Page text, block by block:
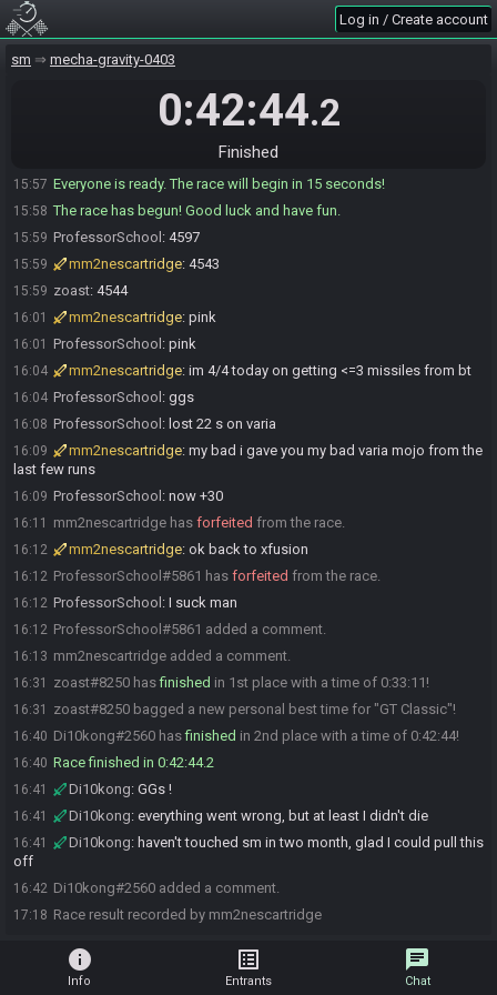
Log in / Create account
sm mecha-gravity-0403
0:42:44.2
Finished
15:57
ProfessorSchool :yuo
ProfessorSchool :glhf
mm2nescartridge :glhf
Di10kong#2560 is ready! (0 remaining)
15:57 Everyone is ready. The race will begin in 15 seconds!
15:58 The race has begun! Good luck and have fun.
15:59 ProfessorSchool : 4597
15:59 mm2nescartridge: 4543
15:59 zoast: 4544
16:01 mm2nescartridge: pink
16:01 ProfessorSchool : pink
16:04 mm2nescartridge: im 4/4 today on getting <=3 missiles from bt
16:04 ProfessorSchool : ggs
16:08 ProfessorSchool : lost 22 s on varia
16:09 mm2nescartridge: my bad i gave you my bad varia mojo from the
last few runs
16:09 ProfessorSchool : now +30
16:11 mm2nescartridge has forfeited from the race.
16:12 mm2nescartridge: ok back to xfusion
16:12 ProfessorSchool#5861 has forfeited from the race.
16:12 ProfessorSchool : I suck man
16:12 ProfessorSchool#5861 added a comment.
16:13 mm2nescartridge added a comment.
16:31 zoast#8250 hasfinished in 1st place with a time of 0:33:11!
16:31 zoast#8250 bagged a new personal best time for "GT Classic"!
16:40 Di10kong#2560 hasfinished in 2nd place with a time of 0:42:44!
16:40 Race finished in 0:42:44.2
16:41 Di10kong: GGs !
16:41 Di10kong: everything went wrong, but at least I didn't die
16:41 Di10kong: haven't touched sm in two month, glad I could pull this
off
16:42 Di10kong#2560 added a comment.
17:18 Race result recorded by mm2nescartridge
info
Info
list_alt
Entrants
chat
Chat